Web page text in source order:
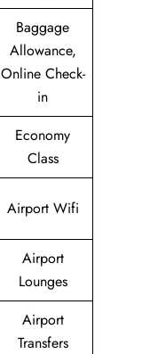
Baggage
Allowance,
Online Check-
in
Economy
Class
Airport Wifi
Airport
Lounges
Airport
Transfers